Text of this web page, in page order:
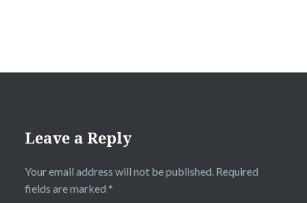
Leave a Reply
Your email address will not be published. Required
fields are marked *